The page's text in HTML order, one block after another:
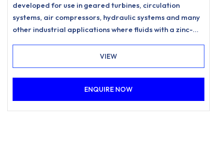
developed for use in geared turbines, circulation
systems, air compressors, hydraulic systems and many
other industrial applications where fluids with a zinc-
water separation characteristics are specified.
VIEW
ENQUIRE NOW